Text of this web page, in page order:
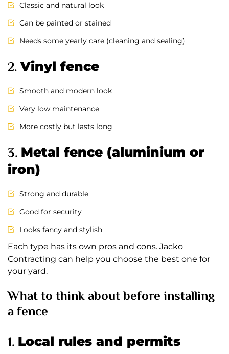
Classic and natural look
Can be painted or stained
Needs some yearly care (cleaning and sealing)
2.Vinyl fence
Smooth and modern look
Very low maintenance
More costly but lasts long
3. Metal fence (aluminium or
iron)
Strong and durable
Good for security
Looks fancy and stylish
Each type has its own pros and cons. Jacko
Contracting can help you choose the best one for
your yard.
What to think about before installing
a fence
1. Local rules and permits